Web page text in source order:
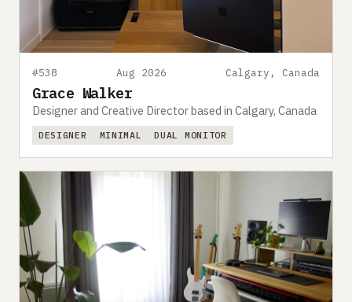
#538 Aug 2026 Calgary, Canada
Grace Walker
Designer and Creative Director based in Calgary, Canada
DESIGNER MINIMAL DUAL MONITOR